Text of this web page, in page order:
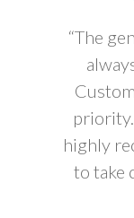
“The
highly
to take